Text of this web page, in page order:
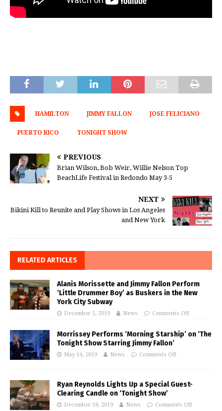
HAMILTON JIMMY FALLON JOSE FELICIANO
PUERTO RICO TONIGHT SHOW
PREVIOUS
Brian Wilson, Bob Weir, Willie Nelson Top
BeachLife Festival in Redondo May 3-5
NEXT
Bikini Kill to Reunite and Play Shows in Los Angeles
and New York
RELATED ARTICLES
Alanis Morissette and Jimmy Fallon Perform
‘Little Drummer Boy’ as Buskers in the New
York City Subway
December 5, 2019 News Comments Off
Morrissey Performs ‘Morning Starship’ on ‘The
Tonight Show Starring Jimmy Fallon’
May 14, 2019 News Comments Off
Ryan Reynolds Lights Up a Special Guest-
Clearing Candle on ‘Tonight Show’
December 18, 2019 News Comments Off